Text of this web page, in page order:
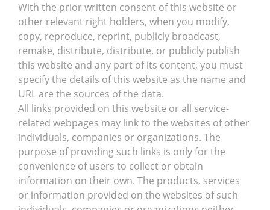
With the prior written consent of this website or
other relevant right holders, when you modify,
copy, reproduce, reprint, publicly broadcast,
remake, distribute, distribute, or publicly publish
this website and any part of its content, you must
specify the details of this website as the name and
URL are the sources of the data.
All links provided on this website or all service-
related webpages may link to the websites of other
individuals, companies or organizations. The
purpose of providing such links is only for the
convenience of users to collect or obtain
information on their own. The products, services
or information provided on the websites of such